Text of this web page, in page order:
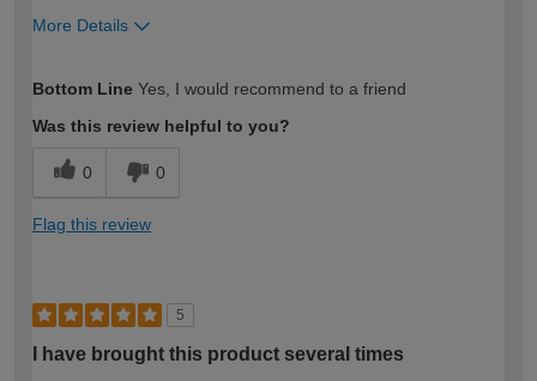
More Details
expertise?
Bottom Line Yes, I would recommend to a friend
Was this review helpful to you?
0 0
Flag this review
5
I have brought this product several times